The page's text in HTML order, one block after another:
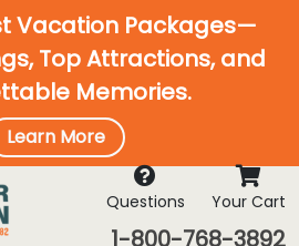
Vacation Packages—
Top Attractions, and
Memories.
Learn More
Questions Your Cart
1-800-768-3892